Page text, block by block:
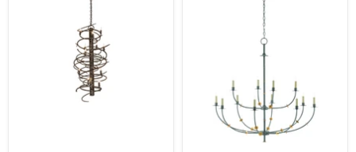
Chandelier,
Chandelier,
Hiroshi
Gray/Contemporary